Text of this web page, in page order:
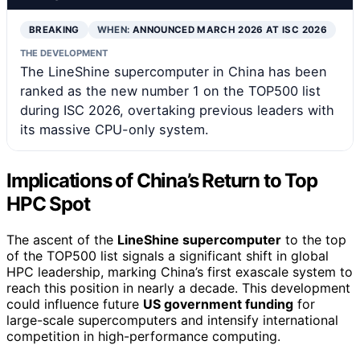
BREAKING WHEN: ANNOUNCED MARCH 2026 AT ISC 2026
THE DEVELOPMENT
The LineShine supercomputer in China has been
ranked as the new number 1 on the TOP500 list
during ISC 2026, overtaking previous leaders with
its massive CPU-only system.
Implications of China’s Return to Top
HPC Spot
The ascent of the LineShine supercomputer to the top
of the TOP500 list signals a significant shift in global
HPC leadership, marking China’s first exascale system to
reach this position in nearly a decade. This development
could influence future US government funding for
large-scale supercomputers and intensify international
competition in high-performance computing.